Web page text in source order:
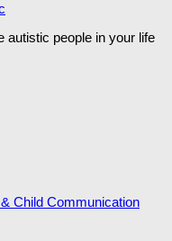
autistic people in your life
Child Communication